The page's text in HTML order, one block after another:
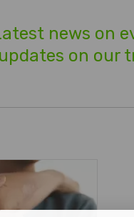
news on
updates on our